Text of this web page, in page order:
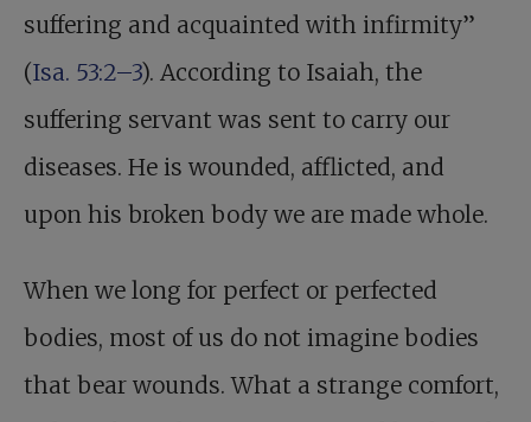
suffering and acquainted with infirmity”
(Isa. 53:2–3). According to Isaiah, the
suffering servant was sent to carry our
diseases. He is wounded, afflicted, and
upon his broken body we are made whole.
When we long for perfect or perfected
bodies, most of us do not imagine bodies
that bear wounds. What a strange comfort,